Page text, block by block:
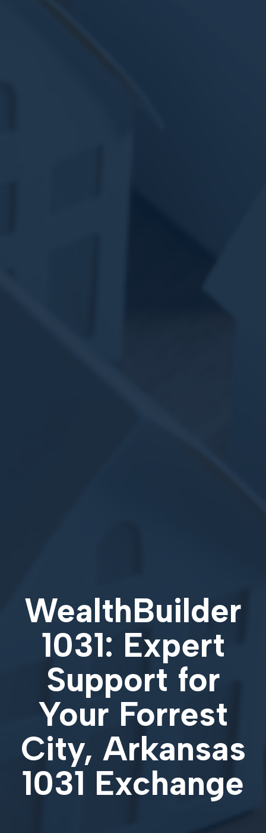
WealthBuilder
1031: Expert
Support for
Your Forrest
City, Arkansas
1031 Exchange